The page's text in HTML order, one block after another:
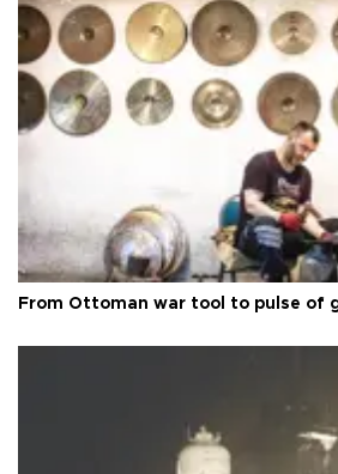
From Ottoman war tool to pulse of